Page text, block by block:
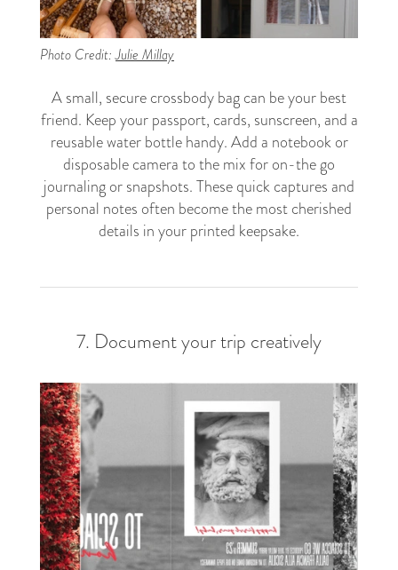
Photo Credit:Julie Millay
A small, secure crossbody bag can be your best
friend. Keep your passport, cards, sunscreen, and a
reusable water bottle handy. Add a notebook or
disposable camera to the mix for on-the go
journaling or snapshots. These quick captures and
personal notes often become the most cherished
details in your printed keepsake.
7. Document your trip creatively